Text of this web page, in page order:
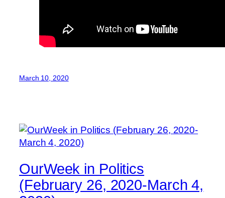
March 10, 2020
OurWeek in Politics
(February 26, 2020-March 4,